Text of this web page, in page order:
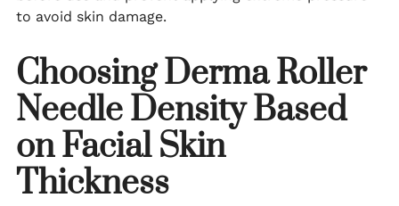
to avoid skin damage.
Choosing Derma Roller
Needle Density Based
on Facial Skin
Thickness